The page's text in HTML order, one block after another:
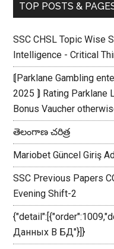
TOP POSTS &
SSC CHSL Topic Wise
Intelligence - Critical
⟬Parklane Gambling
2025 ⟭ Rating Parklane
Bonus Vaucher
తెలంగాణ చరిత్ర
Mariobet Güncel Giriş
SSC Previous Papers
Evening Shift-2
Данных В БД"}]}